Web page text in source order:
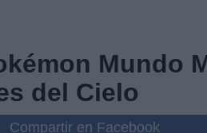
Mundo
del Cielo
Compartir en Facebook